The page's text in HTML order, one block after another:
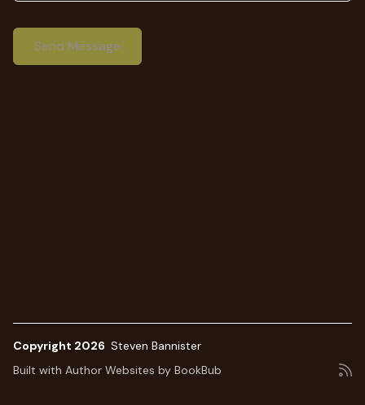
Copyright 2026 Steven Bannister
Built with Author Websites by BookBub